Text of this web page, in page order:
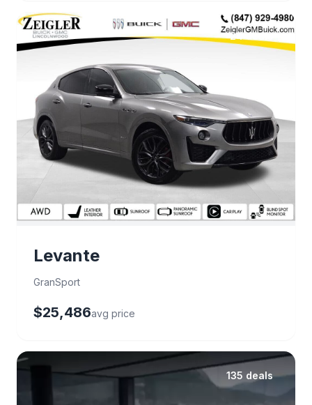
24 deals
Levante
GranSport
$25,486avg price
135 deals